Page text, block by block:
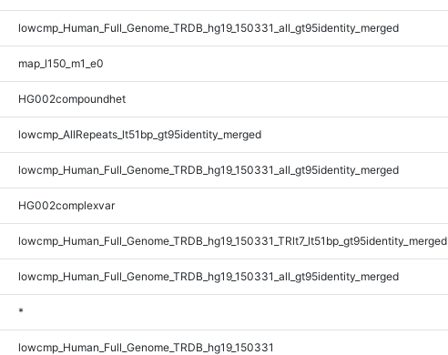
lowcmp_Human_Full_Genome_TRDB_hg19_150331_all_gt95identity_merged
map_l150_m1_e0
HG002compoundhet
lowcmp_AllRepeats_lt51bp_gt95identity_merged
lowcmp_Human_Full_Genome_TRDB_hg19_150331_all_gt95identity_merged
HG002complexvar
lowcmp_Human_Full_Genome_TRDB_hg19_150331_TRlt7_lt51bp_gt95identity_merged
lowcmp_Human_Full_Genome_TRDB_hg19_150331_all_gt95identity_merged
*
lowcmp_Human_Full_Genome_TRDB_hg19_150331